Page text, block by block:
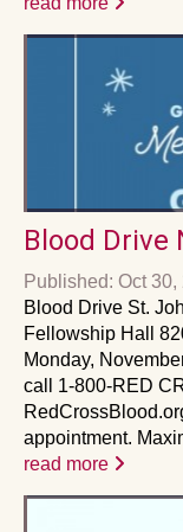
Blood Drive
Published: Oct 30,
Blood Drive St.
Fellowship Hall
Monday,
call 1-800-RED
appointment.
read more